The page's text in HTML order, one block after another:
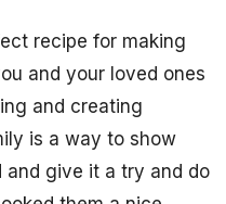
recipe for making
and your loved ones
and creating
is a way to show
and give it a try and do